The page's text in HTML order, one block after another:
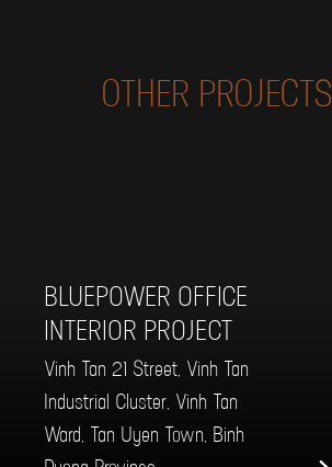
OTHER PROJECTS
BLUEPOWER OFFICE
INTERIOR PROJECT
Vinh Tan 21 Street, Vinh Tan
Industrial Cluster, Vinh Tan
Ward, Tan Uyen Town, Binh